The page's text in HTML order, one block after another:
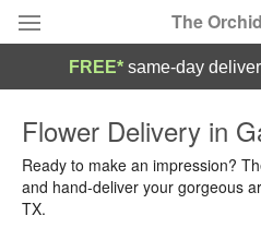
The
Summer Featured
Occasions
FREE* same-day
Flower Delivery in
Ready to make an impression?
and hand-deliver your gorgeous
TX.